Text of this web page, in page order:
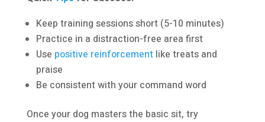
Keep training sessions short (5-10 minutes)
Practice in a distraction-free area first
Use positive reinforcementlike treats and
praise
Be consistent with your command word
Once your dog masters the basic sit, try